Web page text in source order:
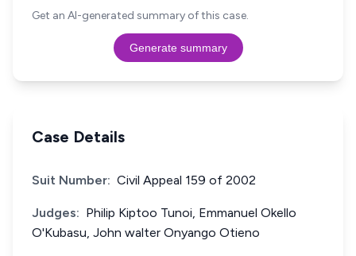
Get an AI-generated summary of this case.
Generate summary
Case Details
Suit Number: Civil Appeal 159 of 2002
Judges: Philip Kiptoo Tunoi, Emmanuel Okello
O'Kubasu, John walter Onyango Otieno